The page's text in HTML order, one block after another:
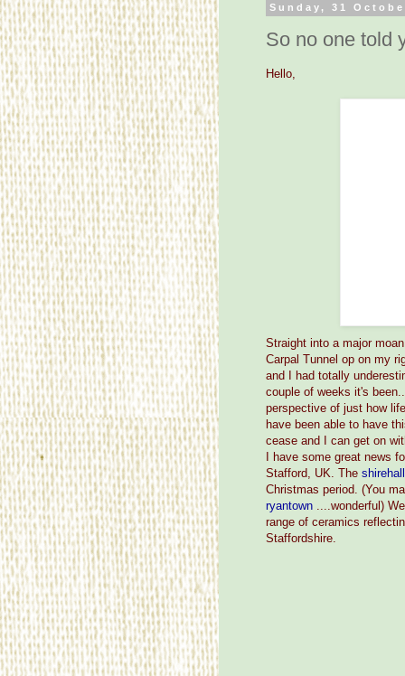
Sunday, 31
So no one told
Hello,
Straight into a major
Carpal Tunnel op on my
and I had totally
couple of weeks it's
perspective of just how
have been able to have
cease and I can get on
I have some great news
Stafford, UK. The
Christmas period. (You
ryantown ....wonderful)
range of ceramics
Staffordshire.